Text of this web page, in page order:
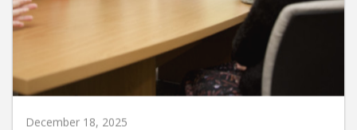
December 18, 2025